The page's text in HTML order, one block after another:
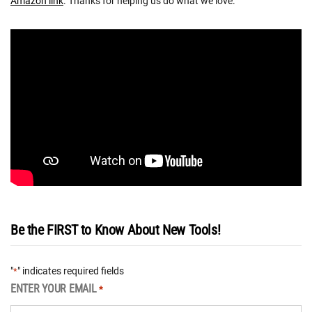
Be the FIRST to Know About New Tools!
"*" indicates required fields
ENTER YOUR EMAIL *